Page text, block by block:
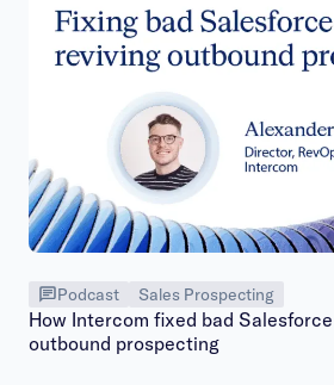
Podcast Sales Prospecting
How Intercom fixed bad
outbound prospecting